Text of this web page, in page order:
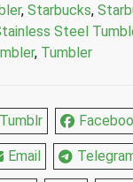
, Starbucks,
Steel
, Tumbler
Tumblr
Email